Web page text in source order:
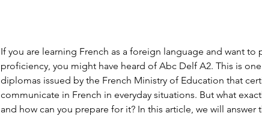
If you are learning French as a foreign language and want to
proficiency, you might have heard of Abc Delf A2. This is
diplomas issued by the French Ministry of Education that
communicate in French in everyday situations. But what
and how can you prepare for it? In this article, we will answer